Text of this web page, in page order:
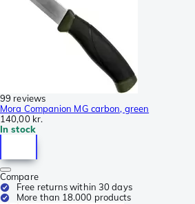
99 reviews
Mora Companion MG carbon, green
140,00 kr.
In stock
Compare
Free returns within 30 days
More than 18.000 products